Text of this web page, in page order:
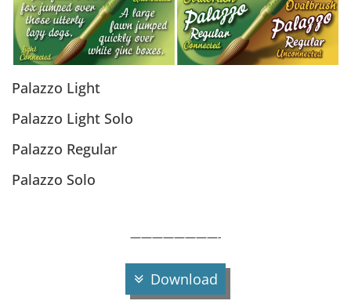
Palazzo Light
Palazzo Light Solo
Palazzo Regular
Palazzo Solo
————————-
Download